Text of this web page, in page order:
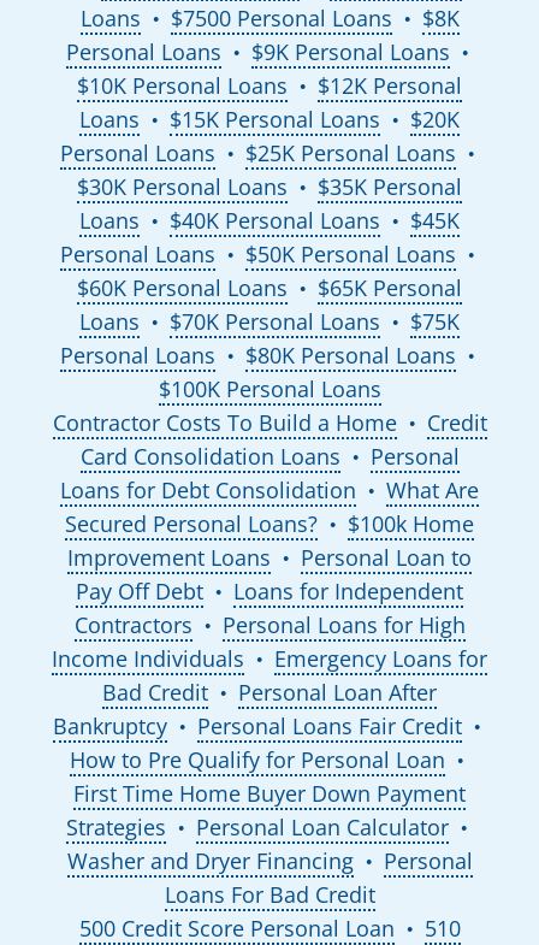
Loans
● $7500 Personal Loans ●
$8K
Personal Loans
● $9K Personal Loans ●
$10K Personal Loans ●
$12K Personal
Loans
● $15K Personal Loans ●
$20K
Personal Loans
● $25K Personal Loans ●
$30K Personal Loans ●
$35K Personal
Loans
● $40K Personal Loans ●
$45K
Personal Loans
● $50K Personal Loans ●
$60K Personal Loans ●
$65K Personal
Loans
● $70K Personal Loans ●
$75K
Personal Loans
● $80K Personal Loans ●
$100K Personal Loans
Contractor Costs To Build a Home
●
Credit
Card Consolidation Loans
●
Personal
Loans for Debt Consolidation
●
What Are
Secured Personal Loans?
●
$100k Home
Improvement Loans
●
Personal Loan to
Pay Off Debt
●
Loans for Independent
Contractors
●
Personal Loans for High
Income Individuals
●
Emergency Loans for
Bad Credit
●
Personal Loan After
Bankruptcy
● Personal Loans Fair Credit ●
How to Pre Qualify for Personal Loan ●
First Time Home Buyer Down Payment
Strategies
● Personal Loan Calculator ●
Washer and Dryer Financing ●
Personal
Loans For Bad Credit
500 Credit Score Personal Loan
●
510